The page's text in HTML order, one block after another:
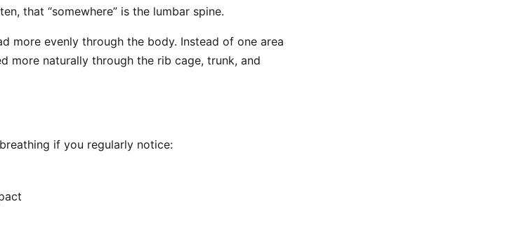
that “somewhere” is the lumbar spine.
more evenly through the body. Instead of one area
more naturally through the rib cage, trunk, and
if you regularly notice: